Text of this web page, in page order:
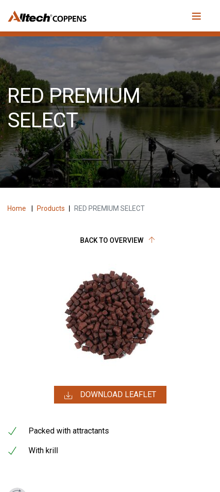
RED PREMIUM
SELECT
Home Products RED PREMIUM SELECT
BACK TO OVERVIEW
DOWNLOAD LEAFLET
Packed with attractants
With krill